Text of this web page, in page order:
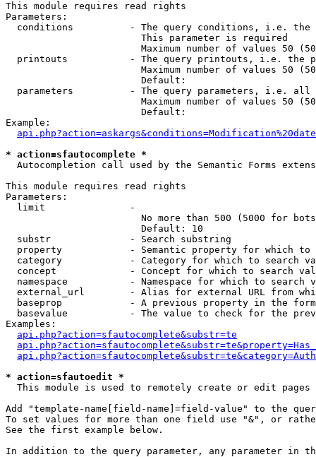
This module requires read rights
Parameters:
conditions          - The query conditions, i.e.
                        This parameter is required
Maximum number of values 50
printouts           - The query printouts, i.e. the
Maximum number of values 50
                        Default:
parameters          - The query parameters, i.e.
Maximum number of values 50
                        Default:
Example:
* action=sfautocomplete *
Autocompletion call used by the Semantic Forms
This module requires read rights
Parameters:
  limit               -
No more than 500 (5000 for
                        Default: 10
  substr              - Search substring
property            - Semantic property for which to
category            - Category for which to search
concept             - Concept for which to search
namespace           - Namespace for which to search
external_url        - Alias for external URL from
baseprop            - A previous property in the
basevalue           - The value to check for the
Examples:
api.php?action=sfautocomplete&substr=te
* action=sfautoedit *
This module is used to remotely create or edit pages
Add "template-name[field-name]=field-value" to the
To set values for more than one field use "&", or
See the first example below.
In addition to the query parameter, any parameter in